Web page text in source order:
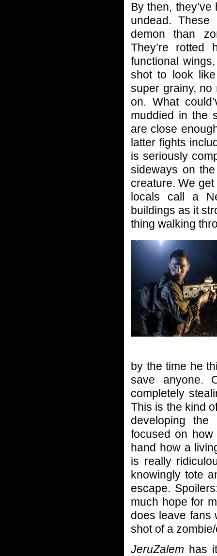
By then,
undead.
demon than
They’re rotted
functional
shot to look
super grainy,
on. What
muddied in the
are close
latter fights
is seriously
sideways on
creature. We
locals call a
buildings as it
thing walking
by the time he
save anyone.
completely
This is the kind
developing
focused on how
hand how a
is really
knowingly tote
escape.
much hope for
does leave fans
shot of a
JeruZalem has